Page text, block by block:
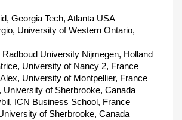
Georgia Tech, Atlanta USA
University of Western Ontario,
University Nijmegen, Holland
University of Nancy 2, France
University of Montpellier, France
University of Sherbrooke, Canada
ICN Business School, France
of Sherbrooke, Canada